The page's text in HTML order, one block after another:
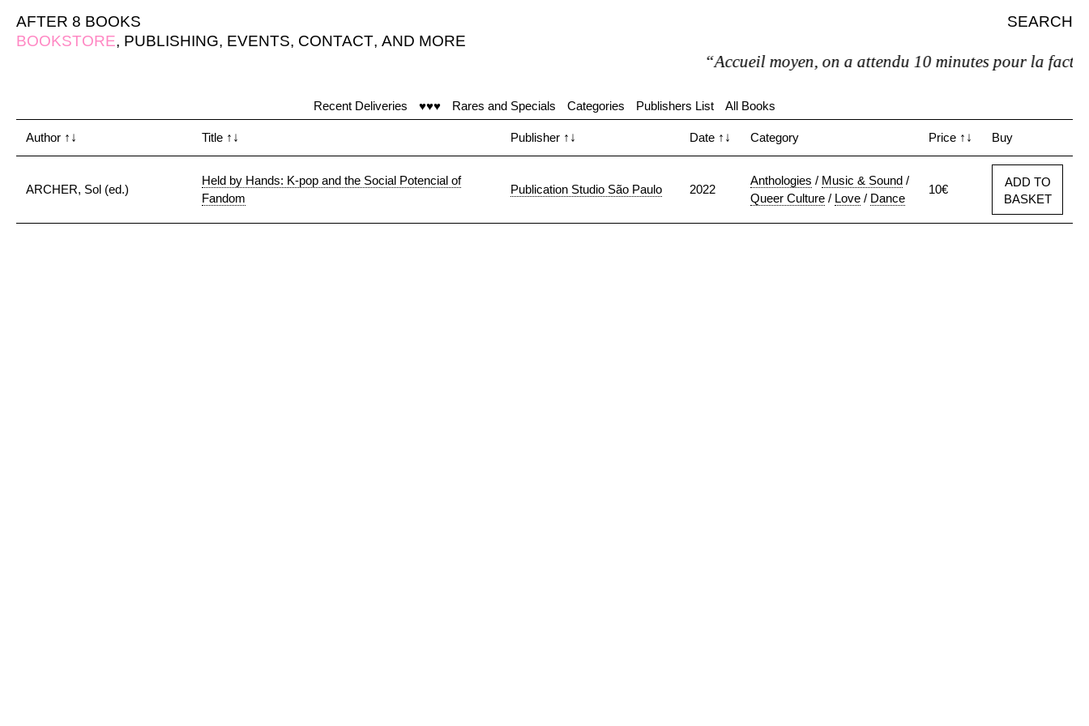
AFTER 8 BOOKS
SEARCH
BOOKSTORE, PUBLISHING, EVENTS, CONTACT, AND MORE
“Accueil moyen, on a attendu 10 minutes pour la facture
Recent Deliveries ♥♥♥ Rares and Specials Categories Publishers List All Books
Author ↑↓ Title ↑↓ Publisher ↑↓ Date ↑↓ Category Price ↑↓ Buy
ARCHER, Sol (ed.)
Held by Hands: K-pop and the Social Potencial of
Fandom
Publication Studio São Paulo 2022
Anthologies / Music & Sound /
Queer Culture / Love / Dance
10€
ADD TO
BASKET